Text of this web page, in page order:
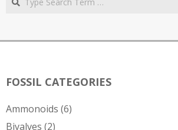
FOSSIL CATEGORIES
Ammonoids (6)
Bivalves (2)